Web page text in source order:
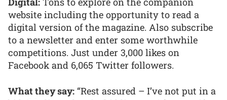
website including the opportunity to read a
digital version of the magazine. Also subscribe
to a newsletter and enter some worthwhile
competitions. Just under 3,000 likes on
Facebook and 6,065 Twitter followers.
What they say: “Rest assured – I’ve not put in a